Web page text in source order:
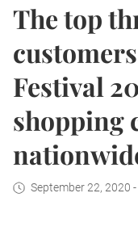
The top
Festival
shopping
September 22, 2020